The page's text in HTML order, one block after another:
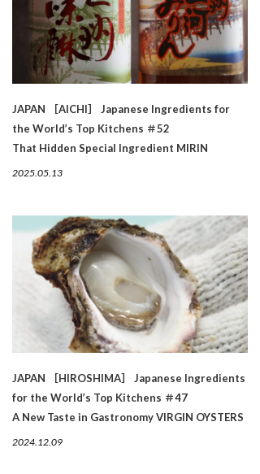
JAPAN ［AICHI］ Japanese Ingredients for
the World’s Top Kitchens ＃52
That Hidden Special Ingredient MIRIN
2025.05.13
JAPAN ［HIROSHIMA］ Japanese Ingredients
for the World’s Top Kitchens ＃47
A New Taste in Gastronomy VIRGIN OYSTERS
2024.12.09